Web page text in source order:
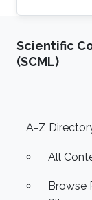
Scientific
(SCML)
Footer
A-Z
All
Browse